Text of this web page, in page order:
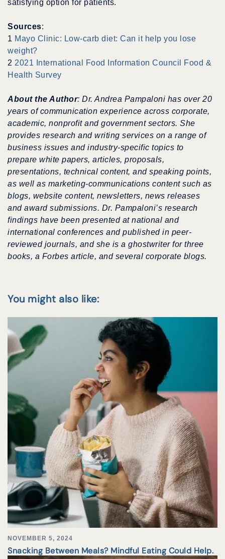
satisfying option for patients.
Sources:
1 Mayo Clinic: Low-carb diet: Can it help you lose
weight?
2 2021 International Food Information Council Food &
Health Survey
About the Author: Dr. Andrea Pampaloni has over 20
years of communication experience across corporate,
academic, nonprofit and government sectors. She
provides research and writing services on a range of
business issues and industry-specific topics to
prepare white papers, articles, proposals,
presentations, technical content, and speaking points,
as well as marketing-communications content such as
blogs, website content, newsletters, news releases
and award submissions. Dr. Pampaloni’s research
findings have been presented at national and
international conferences and published in peer-
reviewed journals, and she is a ghostwriter for three
books, a Forbes article, and several corporate blogs.
You might also like:
NOVEMBER 5, 2024
Snacking Between Meals? Mindful Eating Could Help.